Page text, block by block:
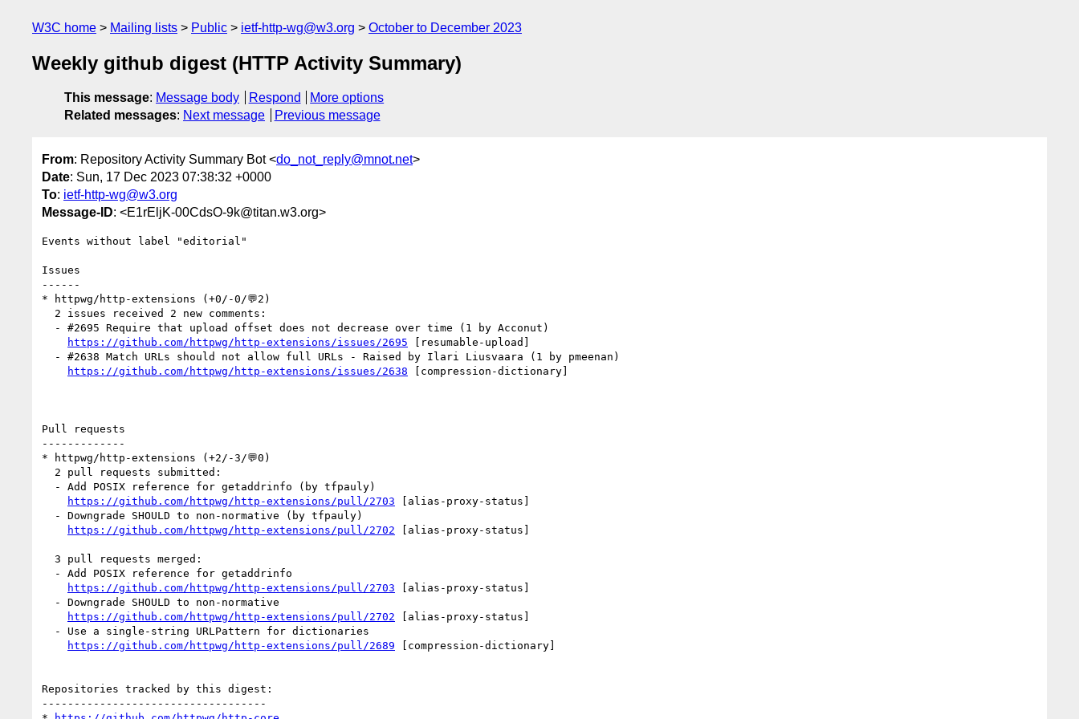
W3C home Mailing lists Public ietf-http-wg@w3.org October to December 2023
Weekly github digest (HTTP Activity Summary)
This message: Message body Respond
More options
Related messages: Next message Previous message
From: Repository Activity Summary Bot <do_not_reply@mnot.net>
Date: Sun, 17 Dec 2023 07:38:32 +0000
To: ietf-http-wg@w3.org
Message-ID: <E1rEljK-00CdsO-9k@titan.w3.org>
Events without label "editorial"
Issues
------
* httpwg/http-extensions (+0/-0/💬2)
https://github.com/httpwg/http-extensions/issues/2695 [resumable-upload]
https://github.com/httpwg/http-extensions/issues/2638 [compression-dictionary]
Pull requests
-------------
* httpwg/http-extensions (+2/-3/💬0)
https://github.com/httpwg/http-extensions/pull/2703 [alias-proxy-status]
https://github.com/httpwg/http-extensions/pull/2702 [alias-proxy-status]
https://github.com/httpwg/http-extensions/pull/2703 [alias-proxy-status]
https://github.com/httpwg/http-extensions/pull/2702 [alias-proxy-status]
https://github.com/httpwg/http-extensions/pull/2689 [compression-dictionary]
Repositories tracked by this digest:
-----------------------------------